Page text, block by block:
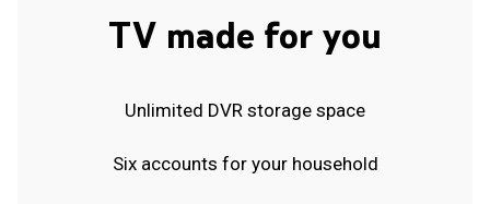
TV made for you
Unlimited DVR storage space
Six accounts for your household